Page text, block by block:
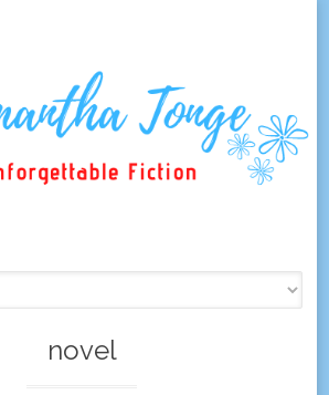
to
content
novel